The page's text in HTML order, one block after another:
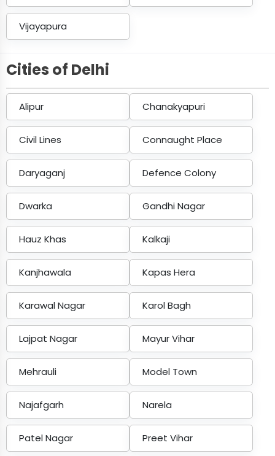
Vijayapura
Cities of Delhi
Alipur Chanakyapuri
Civil Lines Connaught Place
Daryaganj Defence Colony
Dwarka Gandhi Nagar
Hauz Khas Kalkaji
Kanjhawala Kapas Hera
Karawal Nagar Karol Bagh
Lajpat Nagar Mayur Vihar
Mehrauli Model Town
Najafgarh Narela
Patel Nagar Preet Vihar